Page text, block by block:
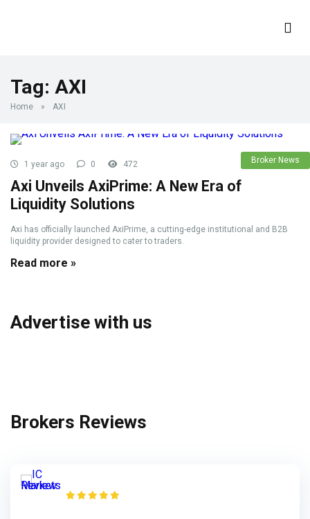
Tag: AXI
Home » AXI
Broker News
1 year ago 0 472
Axi Unveils AxiPrime: A New Era of
Liquidity Solutions
Axi has officially launched AxiPrime, a cutting-edge institutional and B2B
liquidity provider designed to cater to traders.
Read more »
Advertise with us
Brokers Reviews